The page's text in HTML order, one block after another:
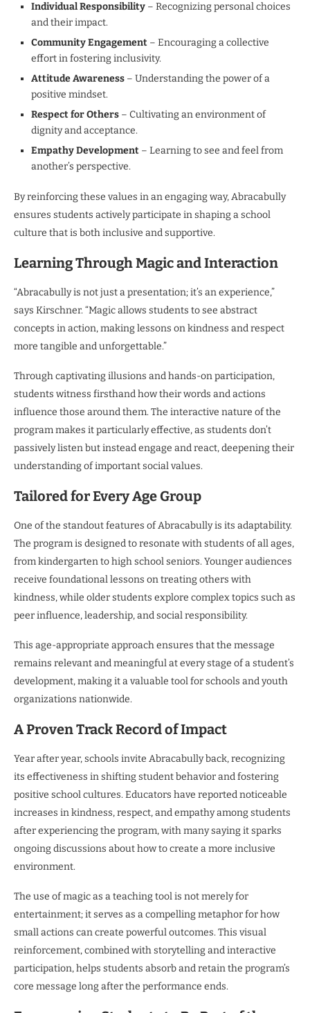
Individual Responsibility – Recognizing personal choices
and their impact.
Community Engagement – Encouraging a collective
effort in fostering inclusivity.
Attitude Awareness – Understanding the power of a
positive mindset.
Respect for Others – Cultivating an environment of
dignity and acceptance.
Empathy Development – Learning to see and feel from
another’s perspective.
By reinforcing these values in an engaging way, Abracabully
ensures students actively participate in shaping a school
culture that is both inclusive and supportive.
Learning Through Magic and Interaction
“Abracabully is not just a presentation; it’s an experience,”
says Kirschner. “Magic allows students to see abstract
concepts in action, making lessons on kindness and respect
more tangible and unforgettable.”
Through captivating illusions and hands-on participation,
students witness firsthand how their words and actions
influence those around them. The interactive nature of the
program makes it particularly effective, as students don’t
passively listen but instead engage and react, deepening their
understanding of important social values.
Tailored for Every Age Group
One of the standout features of Abracabully is its adaptability.
The program is designed to resonate with students of all ages,
from kindergarten to high school seniors. Younger audiences
receive foundational lessons on treating others with
kindness, while older students explore complex topics such as
peer influence, leadership, and social responsibility.
This age-appropriate approach ensures that the message
remains relevant and meaningful at every stage of a student’s
development, making it a valuable tool for schools and youth
organizations nationwide.
A Proven Track Record of Impact
Year after year, schools invite Abracabully back, recognizing
its effectiveness in shifting student behavior and fostering
positive school cultures. Educators have reported noticeable
increases in kindness, respect, and empathy among students
after experiencing the program, with many saying it sparks
ongoing discussions about how to create a more inclusive
environment.
The use of magic as a teaching tool is not merely for
entertainment; it serves as a compelling metaphor for how
small actions can create powerful outcomes. This visual
reinforcement, combined with storytelling and interactive
participation, helps students absorb and retain the program’s
core message long after the performance ends.